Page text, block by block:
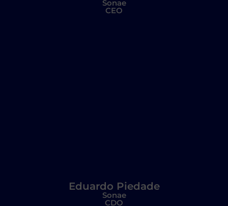
Sonae
CEO
Eduardo Piedade
Sonae
CDO